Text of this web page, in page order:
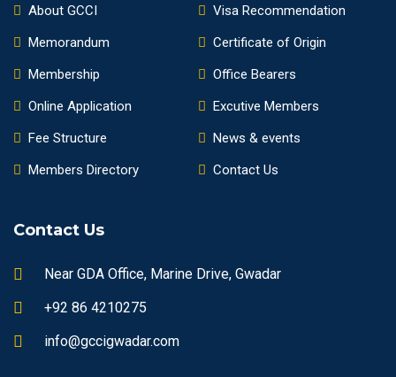
About GCCI
Memorandum
Membership
Online Application
Fee Structure
Members Directory
Visa Recommendation
Certificate of Origin
Office Bearers
Excutive Members
News & events
Contact Us
Contact Us
Near GDA Office, Marine Drive, Gwadar
+92 86 4210275
info@gccigwadar.com